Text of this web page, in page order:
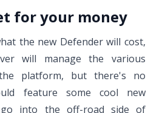
for your money
the new Defender will cost,
will manage the various
platform, but there's no
feature some cool new
go into the off-road side of